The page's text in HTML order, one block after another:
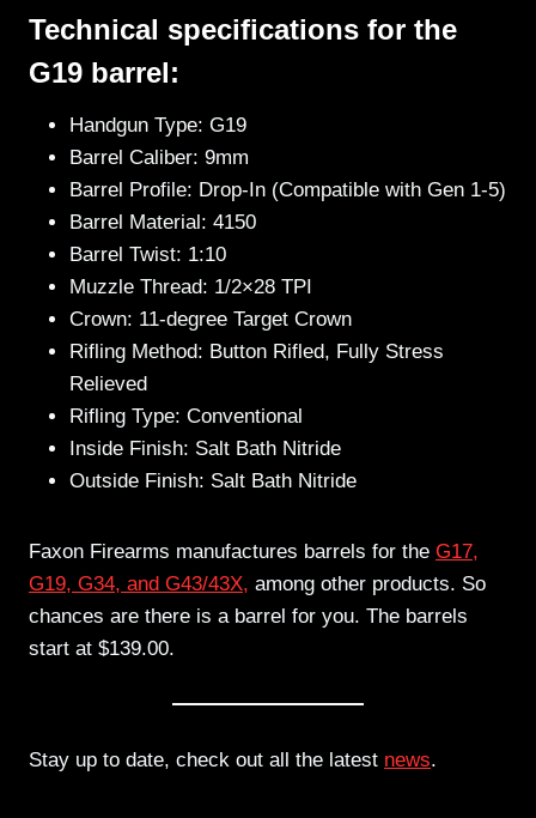
Technical specifications for the
G19 barrel:
Handgun Type: G19
Barrel Caliber: 9mm
Barrel Profile: Drop-In (Compatible with Gen 1-5)
Barrel Material: 4150
Barrel Twist: 1:10
Muzzle Thread: 1/2×28 TPI
Crown: 11-degree Target Crown
Rifling Method: Button Rifled, Fully Stress
Relieved
Rifling Type: Conventional
Inside Finish: Salt Bath Nitride
Outside Finish: Salt Bath Nitride
Faxon Firearms manufactures barrels for the G17,
G19, G34, and G43/43X, among other products. So
chances are there is a barrel for you. The barrels
start at $139.00.
Stay up to date, check out all the latest news.